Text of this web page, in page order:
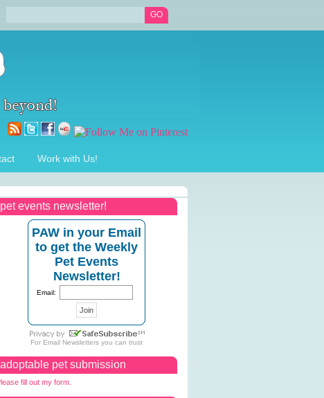
Work with Us!
pet events newsletter!
PAW in your Email
to get the Weekly
Pet Events
Newsletter!
Email:
For Email Newsletters you can trust
adoptable pet submission
fill out my form.